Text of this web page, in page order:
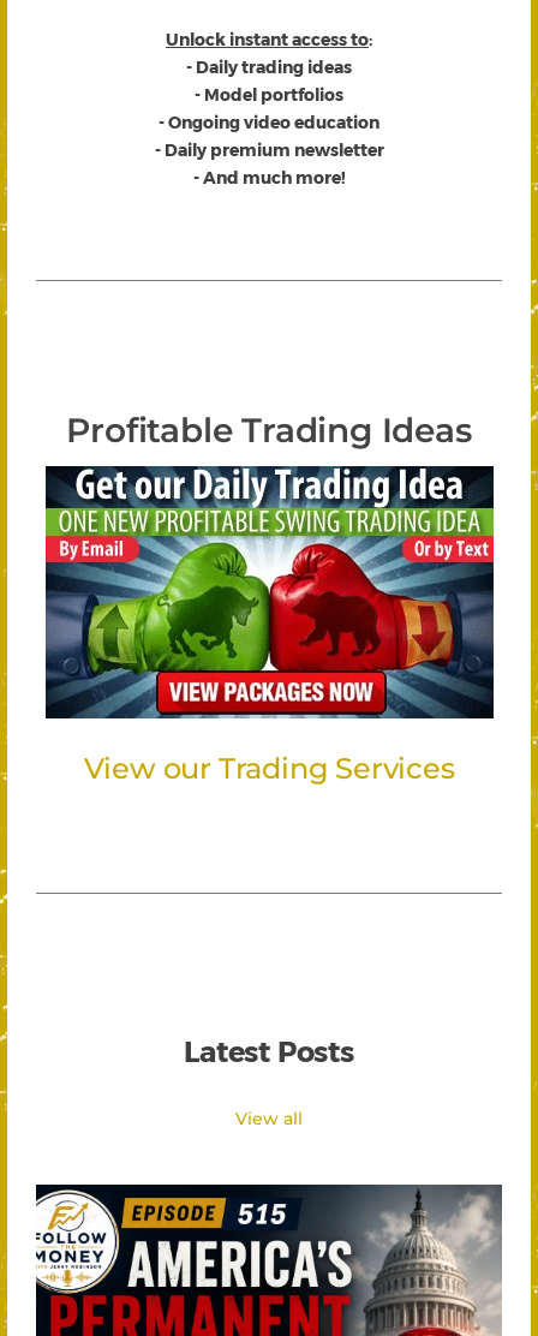
Unlock instant access to:
- Daily trading ideas
- Model portfolios
- Ongoing video education
- Daily premium newsletter
- And much more!
Profitable Trading Ideas
View our Trading Services
Latest Posts
View all